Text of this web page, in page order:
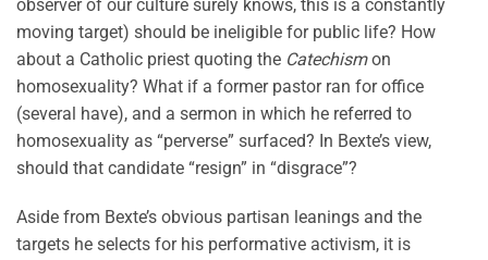
observer of our culture surely knows, this is a constantly
moving target) should be ineligible for public life? How
about a Catholic priest quoting the Catechismon
homosexuality? What if a former pastor ran for office
(several have), and a sermon in which he referred to
homosexuality as “perverse” surfaced? In Bexte’s view,
should that candidate “resign” in “disgrace”?
Aside from Bexte’s obvious partisan leanings and the
targets he selects for his performative activism, it is